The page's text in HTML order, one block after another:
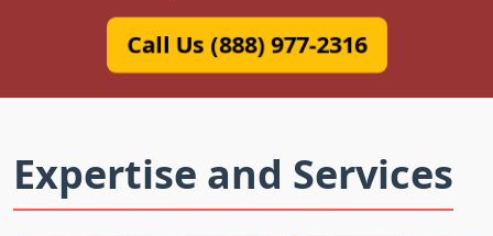
Call Us (888) 977-2316
Expertise and Services